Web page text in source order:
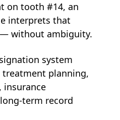
on tooth #14, an
interprets that
without ambiguity.
system
planning,
insurance
term record